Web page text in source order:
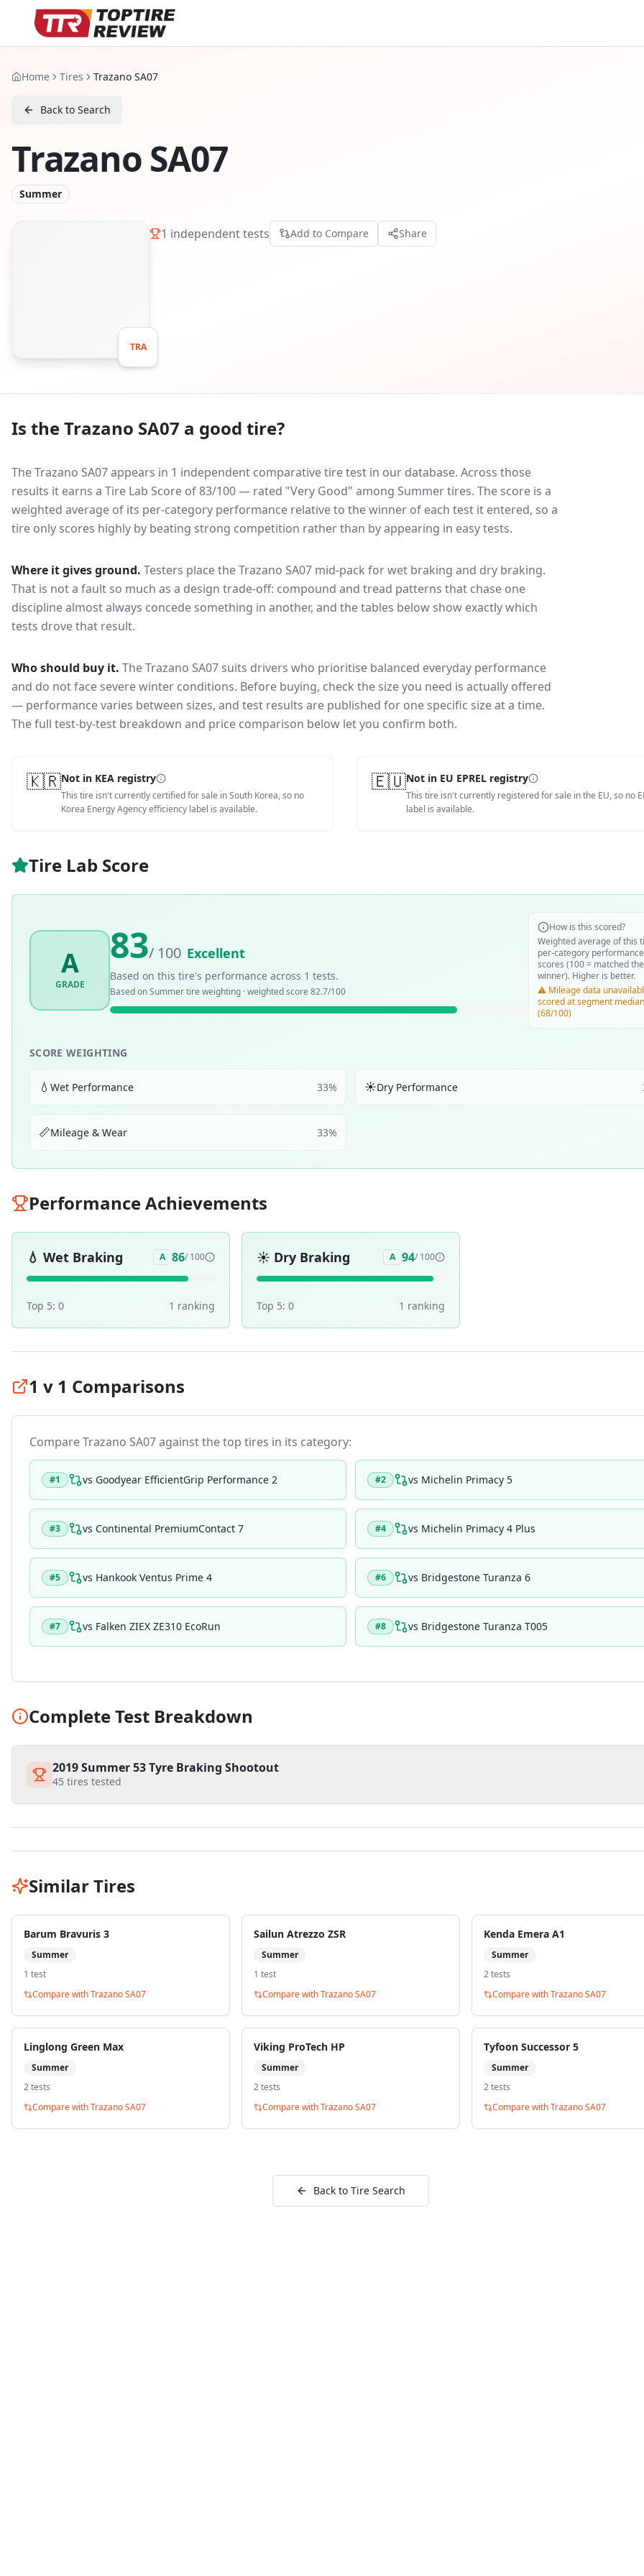
Home Tires Trazano SA07
Back to Search
Trazano SA07
Summer
TRA
1 independent tests Add to Compare Share
Is theTrazano SA07 a good tire?
The Trazano SA07 appears in 1 independent comparative tire test in our database. Across those
results it earns a Tire Lab Score of 83/100 — rated "Very Good" among Summer tires. The score is a
weighted average of its per-category performance relative to the winner of each test it entered, so a
tire only scores highly by beating strong competition rather than by appearing in easy tests.
Where it gives ground. Testers place theTrazano SA07 mid-pack forwet braking and dry braking.
That is not a fault so much as a design trade-off: compound and tread patterns that chase one
discipline almost always concede something in another, and the tables below show exactly which
tests drove that result.
Who should buy it. The Trazano SA07 suits drivers who prioritise balanced everyday performance
and do not face severe winter conditions. Before buying, check the size you need is actually offered
— performance varies between sizes, and test results are published for one specific size at a time.
The full test-by-test breakdown and price comparison below let you confirm both.
🇰🇷Not in KEA registry
This tire isn't currently certified for sale in South Korea, so no
Korea Energy Agency efficiency label is available.
🇪🇺Not in EU EPREL registry
This tire isn't currently registered for sale in the EU, so no
label is available.
Tire Lab Score
A
GRADE
83/ 100 Excellent
Based on this tire's performance across 1 tests.
Based onSummertire weighting · weighted score 82.7/100
How is this scored?
Weighted average of this
per-category performance
scores (100 = matched
winner). Higher is better.
⚠️ Mileage data
scored at segment median
(68/100)
SCORE WEIGHTING
💧 Wet Performance 33% ☀️Dry Performance
📏Mileage & Wear 33%
Performance Achievements
💧 Wet Braking A 86/ 100
Top 5: 0 1 ranking
☀️ Dry Braking A 94/ 100
Top 5: 0 1 ranking
1 v 1 Comparisons
CompareTrazano SA07against the top tires in its category:
#1 vs Goodyear EfficientGrip Performance 2 #2 vs Michelin Primacy 5
#3 vs Continental PremiumContact 7 #4 vs Michelin Primacy 4 Plus
#5 vs Hankook Ventus Prime 4 #6 vs Bridgestone Turanza 6
#7 vs Falken ZIEX ZE310 EcoRun #8 vs Bridgestone Turanza T005
Complete Test Breakdown
2019 Summer 53 Tyre Braking Shootout
45 tires tested
Similar Tires
Barum Bravuris 3
Summer
1 test
Compare withTrazano SA07
Sailun Atrezzo ZSR
Summer
1 test
Compare withTrazano SA07
Kenda Emera A1
Summer
2tests
Compare withTrazano SA07
Linglong Green Max
Summer
2tests
Compare withTrazano SA07
Viking ProTech HP
Summer
2tests
Compare withTrazano SA07
Tyfoon Successor 5
Summer
2tests
Compare withTrazano SA07
Back to Tire Search